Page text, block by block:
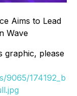
Aims to Lead
Wave
graphic, please
9065/174192_b